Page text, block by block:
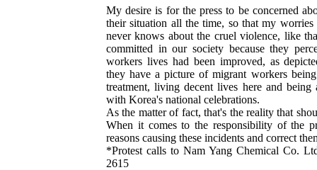
My desire is for the press to be concerned
their situation all the time, so that my worries
never knows about the cruel violence, like
committed in our society because they
workers lives had been improved, as
they have a picture of migrant workers
treatment, living decent lives here and
with Korea's national celebrations.
As the matter of fact, that's the reality that
When it comes to the responsibility of the
reasons causing these incidents and correct
*Protest calls to Nam Yang Chemical Co.
2615